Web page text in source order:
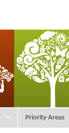
Priority Areas